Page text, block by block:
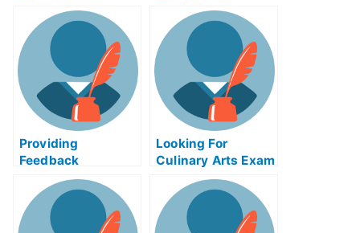
Contingency
Approach to
Management
Affairs Exam Helps
Modeling Exam
Help Online
Providing
Feedback
Enhanced Exam
Help Online
Looking For
Culinary Arts Exam
Helps Online?